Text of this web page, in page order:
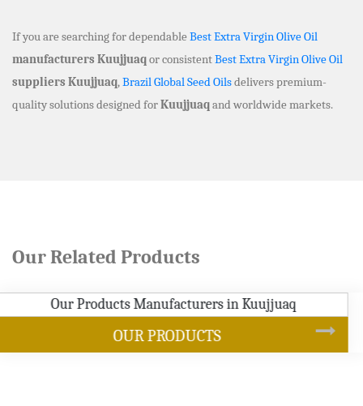
If you are searching for dependable Best Extra Virgin Olive Oil
manufacturers Kuujjuaqor consistentBest Extra Virgin Olive Oil
suppliers Kuujjuaq,Brazil Global Seed Oilsdelivers premium-
quality solutions designed forKuujjuaqand worldwide markets.
Our Related Products
SOYBEAN OIL